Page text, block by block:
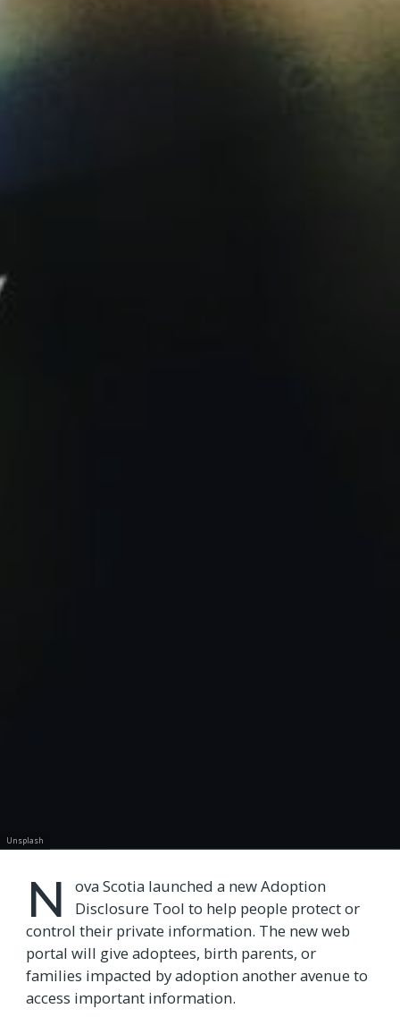
Unsplash
N
ova Scotia launched a new Adoption
Disclosure Tool to help people protect or
control their private information. The new web
portal will give adoptees, birth parents, or
families impacted by adoption another avenue to
access important information.